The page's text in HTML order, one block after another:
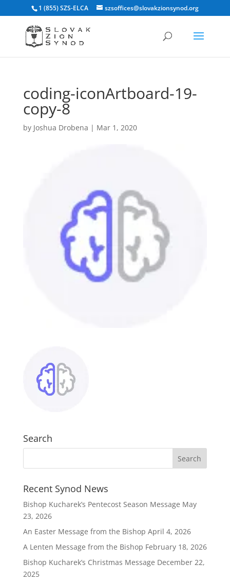
1 (855) SZS-ELCA szsoffices@slovakzionsynod.org
coding-iconArtboard-19-
copy-8
by Joshua Drobena | Mar 1, 2020
Search
Recent Synod News
Bishop Kucharek’s Pentecost Season Message May
23, 2026
An Easter Message from the Bishop April 4, 2026
A Lenten Message from the Bishop February 18, 2026
Bishop Kucharek’s Christmas Message December 22,
2025